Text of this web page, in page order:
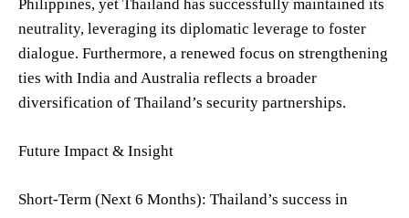
Philippines, yet Thailand has successfully maintained its
neutrality, leveraging its diplomatic leverage to foster
dialogue. Furthermore, a renewed focus on strengthening
ties with India and Australia reflects a broader
diversification of Thailand’s security partnerships.
Future Impact & Insight
Short-Term (Next 6 Months): Thailand’s success in